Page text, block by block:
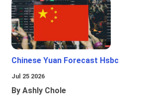
Chinese Yuan Forecast Hsbc
Jul 25 2026
By Ashly Chole